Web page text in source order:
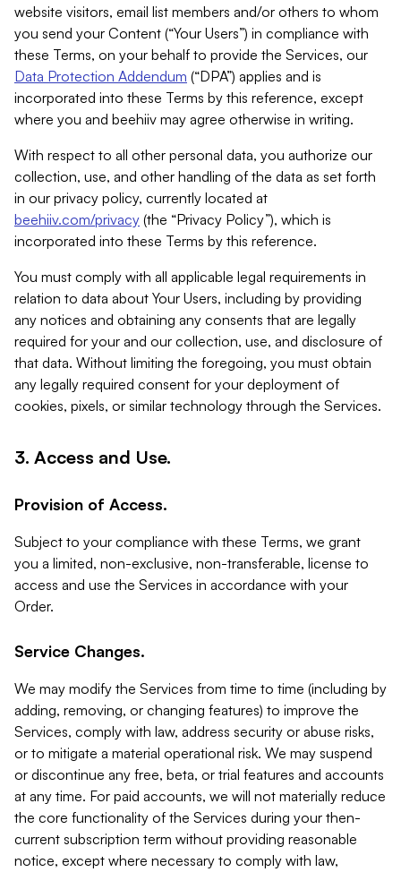
website visitors, email list members and/or others to whom
you send your Content (“Your Users”) in compliance with
these Terms, on your behalf to provide the Services, our
Data Protection Addendum (“DPA”) applies and is
incorporated into these Terms by this reference, except
where you and beehiiv may agree otherwise in writing.
With respect to all other personal data, you authorize our
collection, use, and other handling of the data as set forth
in our privacy policy, currently located at
beehiiv.com/privacy (the “Privacy Policy”), which is
incorporated into these Terms by this reference.
You must comply with all applicable legal requirements in
relation to data about Your Users, including by providing
any notices and obtaining any consents that are legally
required for your and our collection, use, and disclosure of
that data. Without limiting the foregoing, you must obtain
any legally required consent for your deployment of
cookies, pixels, or similar technology through the Services.
3. Access and Use.
Provision of Access.
Subject to your compliance with these Terms, we grant
you a limited, non-exclusive, non-transferable, license to
access and use the Services in accordance with your
Order.
Service Changes.
We may modify the Services from time to time (including by
adding, removing, or changing features) to improve the
Services, comply with law, address security or abuse risks,
or to mitigate a material operational risk. We may suspend
or discontinue any free, beta, or trial features and accounts
at any time. For paid accounts, we will not materially reduce
the core functionality of the Services during your then-
current subscription term without providing reasonable
notice, except where necessary to comply with law,